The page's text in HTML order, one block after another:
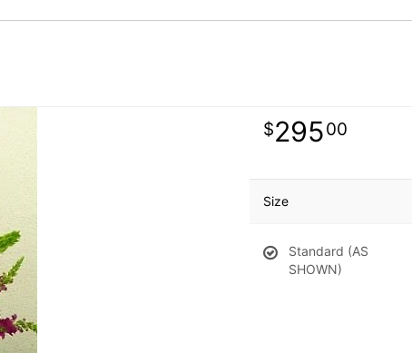
29500
Size
Standard (AS
SHOWN)